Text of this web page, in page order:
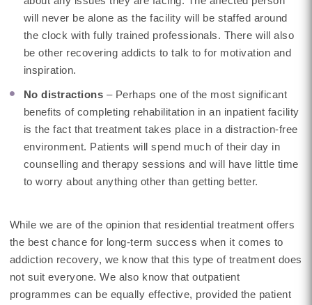
will never be alone as the facility will be staffed around
the clock with fully trained professionals. There will also
be other recovering addicts to talk to for motivation and
inspiration.
No distractions – Perhaps one of the most significant
benefits of completing rehabilitation in an inpatient facility
is the fact that treatment takes place in a distraction-free
environment. Patients will spend much of their day in
counselling and therapy sessions and will have little time
to worry about anything other than getting better.
While we are of the opinion that residential treatment offers
the best chance for long-term success when it comes to
addiction recovery, we know that this type of treatment does
not suit everyone. We also know that outpatient
programmes can be equally effective, provided the patient